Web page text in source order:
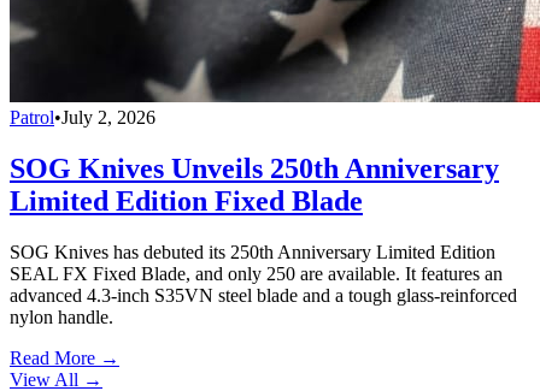
Patrol•July 2, 2026
SOG Knives Unveils 250th Anniversary
Limited Edition Fixed Blade
SOG Knives has debuted its 250th Anniversary Limited Edition
SEAL FX Fixed Blade, and only 250 are available. It features an
advanced 4.3-inch S35VN steel blade and a tough glass-reinforced
nylon handle.
Read More →
View All →